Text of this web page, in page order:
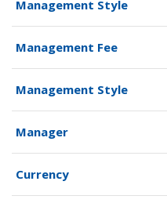
Management Style
Management Fee
Management Style
Manager
Currency